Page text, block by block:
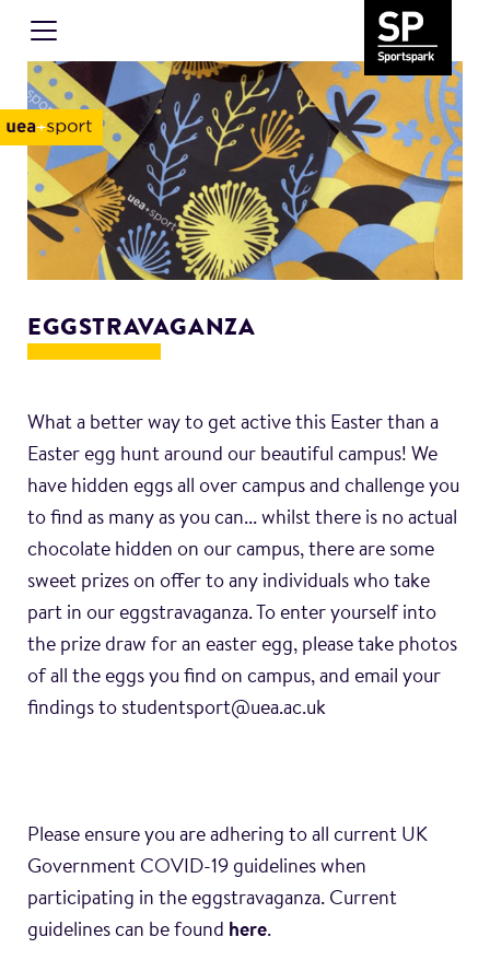
EGGSTRAVAGANZA
What a better way to get active this Easter than a
Easter egg hunt around our beautiful campus! We
have hidden eggs all over campus and challenge you
to find as many as you can... whilst there is no actual
chocolate hidden on our campus, there are some
sweet prizes on offer to any individuals who take
part in our eggstravaganza. To enter yourself into
the prize draw for an easter egg, please take photos
of all the eggs you find on campus, and email your
findings to studentsport@uea.ac.uk
Please ensure you are adhering to all current UK
Government COVID-19 guidelines when
participating in the eggstravaganza. Current
guidelines can be found here.